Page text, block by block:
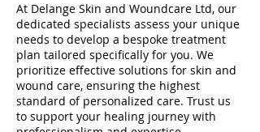
At Delange Skin and Woundcare Ltd, our
dedicated specialists assess your unique
needs to develop a bespoke treatment
plan tailored specifically for you. We
prioritize effective solutions for skin and
wound care, ensuring the highest
standard of personalized care. Trust us
to support your healing journey with